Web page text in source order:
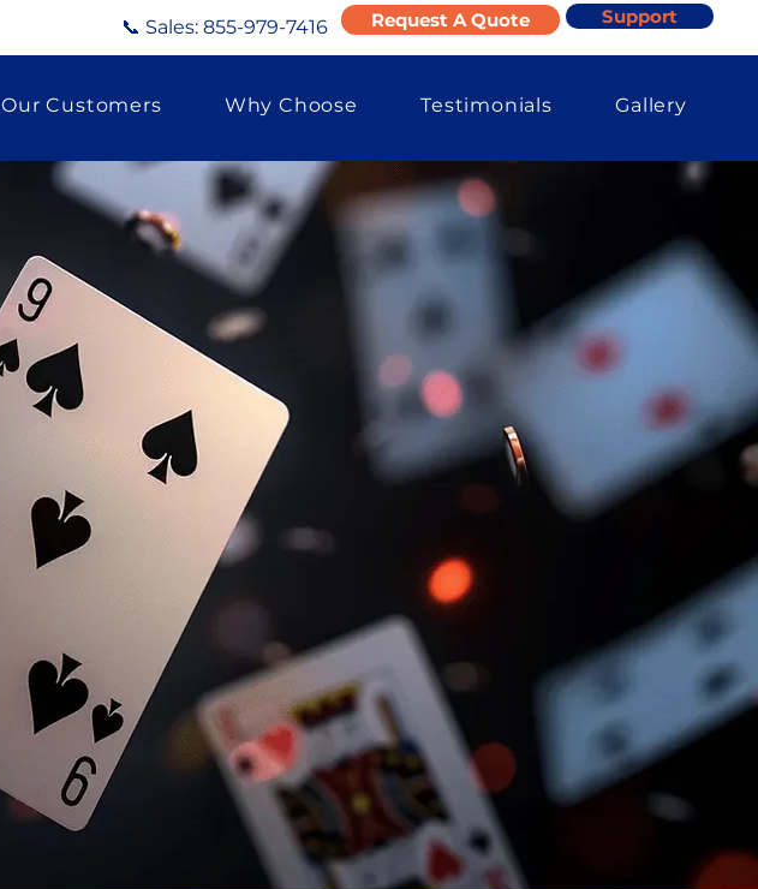
📞 Sales: 855-979-7416 Request A Quote Support
Our Customers Why Choose Testimonials Gallery